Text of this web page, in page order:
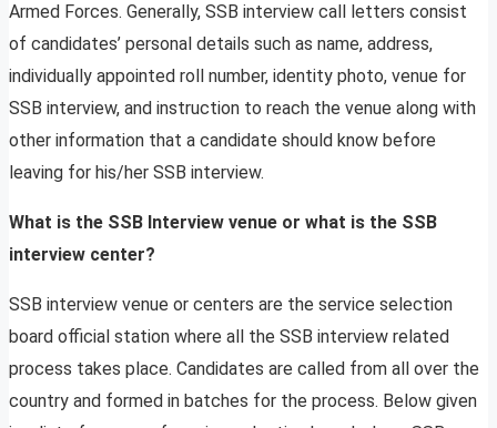
Armed Forces. Generally, SSB interview call letters consist
of candidates’ personal details such as name, address,
individually appointed roll number, identity photo, venue for
SSB interview, and instruction to reach the venue along with
other information that a candidate should know before
leaving for his/her SSB interview.
What is the SSB Interview venue or what is the SSB
interview center?
SSB interview venue or centers are the service selection
board official station where all the SSB interview related
process takes place. Candidates are called from all over the
country and formed in batches for the process. Below given